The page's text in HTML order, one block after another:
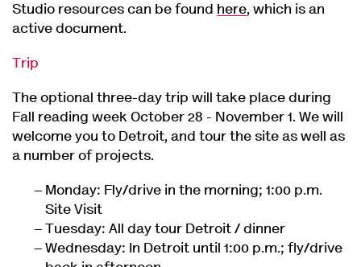
Studio resources can be found here, which is an
active document.
Trip
The optional three-day trip will take place during
Fall reading week October 28 - November 1. We will
welcome you to Detroit, and tour the site as well as
a number of projects.
Monday: Fly/drive in the morning; 1:00 p.m.
Site Visit
Tuesday: All day tour Detroit / dinner
Wednesday: In Detroit until 1:00 p.m.; fly/drive